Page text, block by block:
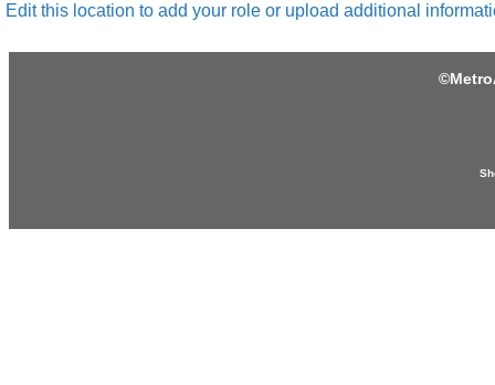
Edit this location to add your role or upload additional
©